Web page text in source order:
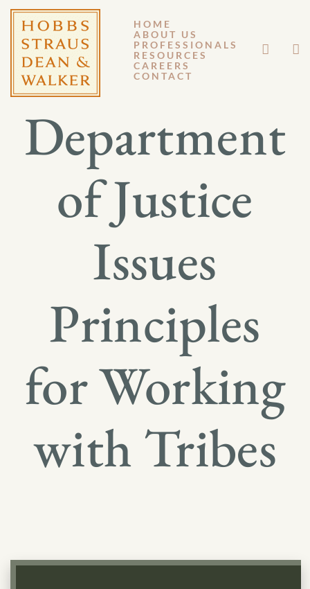
HOME
ABOUT US
PROFESSIONALS
RESOURCES
CAREERS
CONTACT
DECEMBER 12, 2014
GM 14-095
Department
of Justice
Issues
Principles
for Working
with Tribes